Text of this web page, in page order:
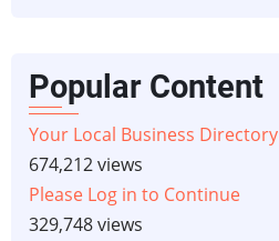
Popular Content
Your Local Business Directory
674,212 views
Please Log in to Continue
329,748 views